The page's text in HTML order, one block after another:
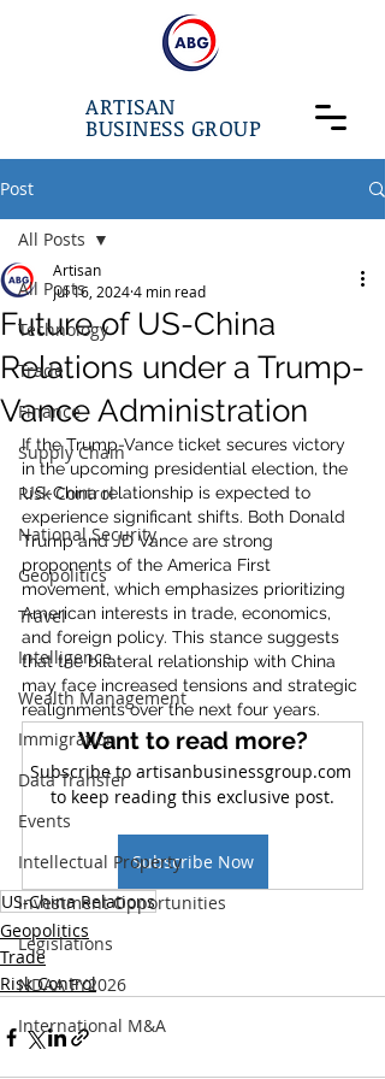
ARTISAN
BUSINESS GROUP
Post
All Posts
Technology
Trade
Finance
Supply Chain
Risk Control
National Security
Geopolitics
Travel
Intelligence
Wealth Management
Immigration
Data Transfer
Events
Intellectual Property
Investment Opportunities
Legislations
NDAA FY2026
International M&A
All Posts
Future of US-China
Relations under a Trump-
Vance Administration
Artisan
Jul 16, 20244 min read
If the Trump-Vance ticket secures victory
in the upcoming presidential election, the
US-China relationship is expected to
experience significant shifts. Both Donald
Trump and JD Vance are strong
proponents of the America First
movement, which emphasizes prioritizing
American interests in trade, economics,
and foreign policy. This stance suggests
that the bilateral relationship with China
may face increased tensions and strategic
realignments over the next four years.
Want to read more?
Subscribe to artisanbusinessgroup.com
to keep reading this exclusive post.
Subscribe Now
US-China Relations
Geopolitics
Trade
Risk Control